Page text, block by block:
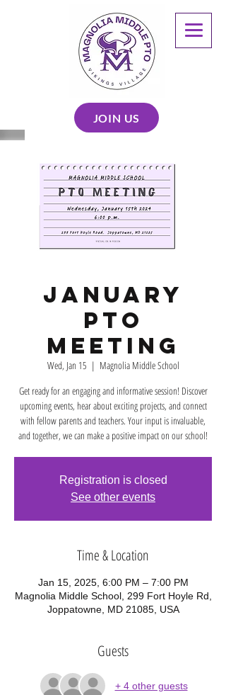
JOIN US
January
PTO
Meeting
Wed, Jan 15
  |
Magnolia Middle School
Get ready for an engaging and informative session! Discover
upcoming events, hear about exciting projects, and connect
with fellow parents and teachers. Your input is invaluable,
and together, we can make a positive impact on our school!
Registration is closed
See other events
Time & Location
Jan 15, 2025, 6:00 PM – 7:00 PM
Magnolia Middle School, 299 Fort Hoyle Rd,
Joppatowne, MD 21085, USA
Guests
+ 4 other guests